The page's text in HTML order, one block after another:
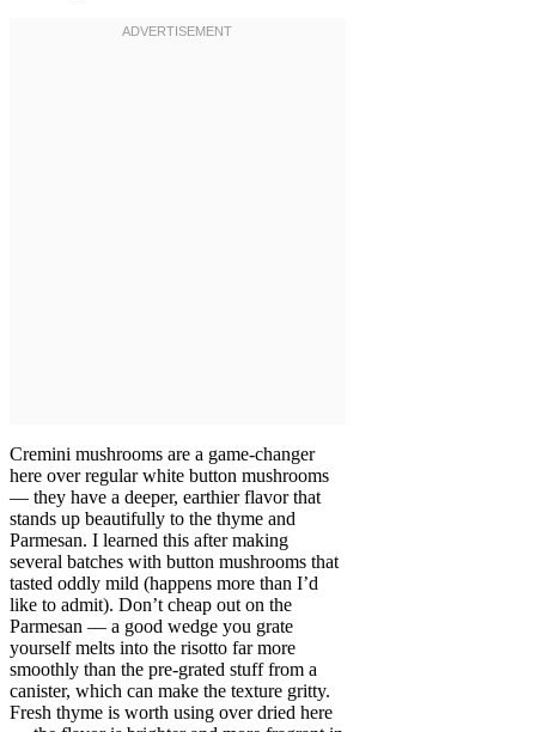
Cremini mushrooms are a game-changer
here over regular white button mushrooms
— they have a deeper, earthier flavor that
stands up beautifully to the thyme and
Parmesan. I learned this after making
several batches with button mushrooms that
tasted oddly mild (happens more than I’d
like to admit). Don’t cheap out on the
Parmesan — a good wedge you grate
yourself melts into the risotto far more
smoothly than the pre-grated stuff from a
canister, which can make the texture gritty.
Fresh thyme is worth using over dried here